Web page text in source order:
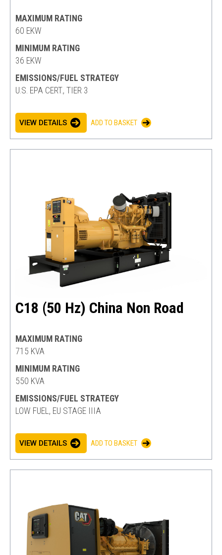
MAXIMUM RATING
60 EKW
MINIMUM RATING
36 EKW
EMISSIONS/FUEL STRATEGY
U.S. EPA CERT., TIER 3
VIEW DETAILS ADD TO BASKET
C18 (50 Hz) China Non Road
MAXIMUM RATING
715 KVA
MINIMUM RATING
550 KVA
EMISSIONS/FUEL STRATEGY
LOW FUEL, EU STAGE IIIA
VIEW DETAILS ADD TO BASKET